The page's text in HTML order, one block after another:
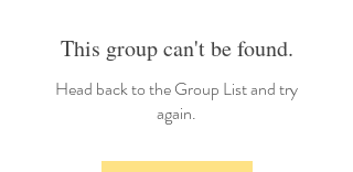
This group can't be found.
Head back to the Group List and try
again.